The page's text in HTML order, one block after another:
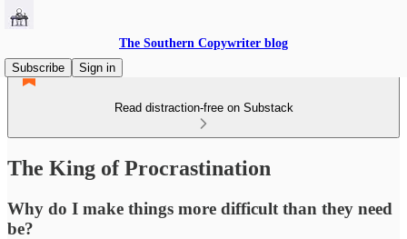
The Southern Copywriter blog
Subscribe
Sign in
Read distraction-free on Substack
The King of Procrastination
Why do I make things more difficult than they need
be?